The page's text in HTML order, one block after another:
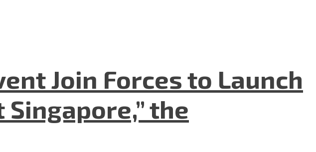
Join Forces to Launch
Singapore,” the